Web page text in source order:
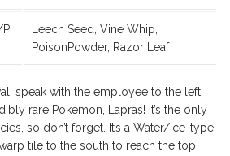
Leech Seed, Vine Whip,
PoisonPowder, Razor Leaf
speak with the employee to the left.
rare Pokemon, Lapras! It’s the only
so don’t forget. It’s a Water/Ice-type
tile to the south to reach the top